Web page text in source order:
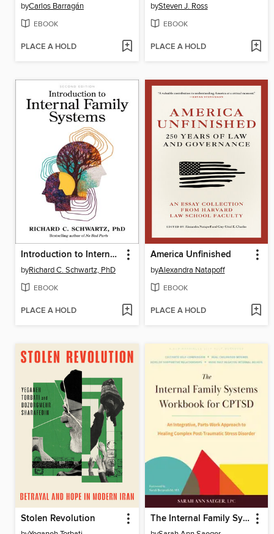
byCarlos Barragán
EBOOK
PLACE A HOLD
bySteven J. Ross
EBOOK
PLACE A HOLD
Introduction to Internal Family Systems
byRichard C. Schwartz, PhD
EBOOK
PLACE A HOLD
America Unfinished
byAlexandra Natapoff
EBOOK
PLACE A HOLD
Stolen Revolution The Internal Family Systems Workbook for CPTSD